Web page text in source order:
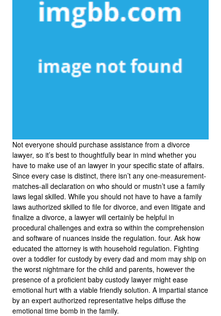
Not everyone should purchase assistance from a divorce
lawyer, so it’s best to thoughtfully bear in mind whether you
have to make use of an lawyer in your specific state of affairs.
Since every case is distinct, there isn’t any one-measurement-
matches-all declaration on who should or mustn’t use a family
laws legal skilled. While you should not have to have a family
laws authorized skilled to file for divorce, and even litigate and
finalize a divorce, a lawyer will certainly be helpful in
procedural challenges and extra so within the comprehension
and software of nuances inside the regulation. four. Ask how
educated the attorney is with household regulation. Fighting
over a toddler for custody by every dad and mom may ship on
the worst nightmare for the child and parents, however the
presence of a proficient baby custody lawyer might ease
emotional hurt with a viable friendly solution. A impartial stance
by an expert authorized representative helps diffuse the
emotional time bomb in the family.